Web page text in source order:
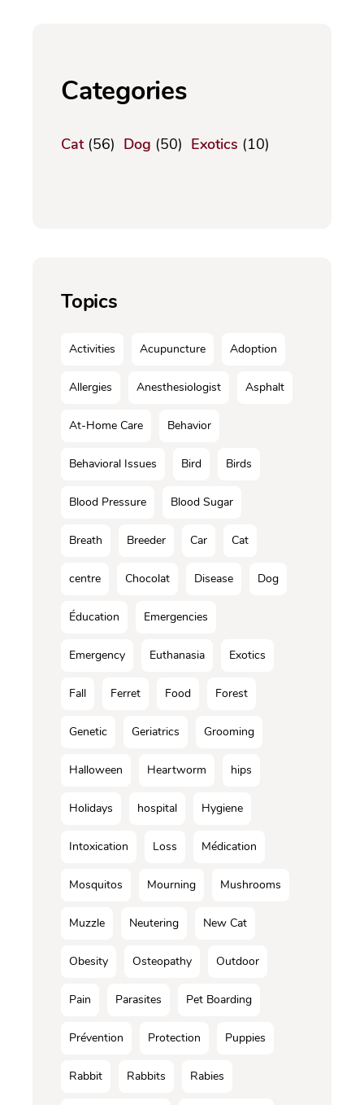
Categories
Cat(56) Dog (50) Exotics (10)
Topics
Activities Acupuncture Adoption
Allergies Anesthesiologist Asphalt
At-Home Care Behavior
Behavioral Issues Bird Birds
Blood Pressure Blood Sugar
Breath Breeder Car Cat
centre Chocolat Disease Dog
Éducation Emergencies
Emergency Euthanasia Exotics
Fall Ferret Food Forest
Genetic Geriatrics Grooming
Halloween Heartworm hips
Holidays hospital Hygiene
Intoxication Loss Médication
Mosquitos Mourning Mushrooms
Muzzle Neutering New Cat
Obesity Osteopathy Outdoor
Pain Parasites Pet Boarding
Prévention Protection Puppies
Rabbit Rabbits Rabies